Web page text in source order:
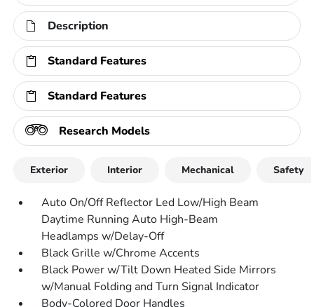
Description
Standard Features
Standard Features
Research Models
Exterior Interior Mechanical Safety
Auto On/Off Reflector Led Low/High Beam
Daytime Running Auto High-Beam
Headlamps w/Delay-Off
Black Grille w/Chrome Accents
Black Power w/Tilt Down Heated Side Mirrors
w/Manual Folding and Turn Signal Indicator
Body-Colored Door Handles